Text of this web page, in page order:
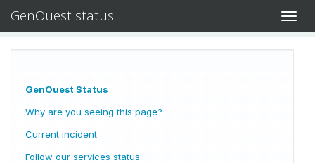
GenOuest status
GenOuest Status
Why are you seeing this page?
Current incident
Follow our services status